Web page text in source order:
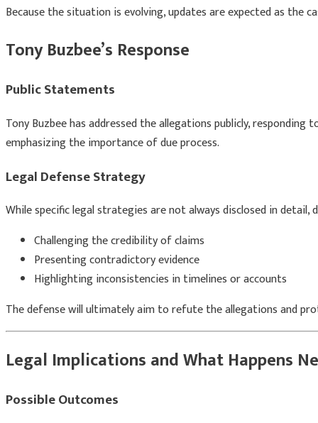
Because the situation is evolving, updates are expected as the
Tony Buzbee’s Response
Public Statements
Tony Buzbeehas addressed the allegations publicly,
emphasizing the importance of due process.
Legal Defense Strategy
While specific legal strategies are not always disclosed in detail,
Challenging the credibility of claims
Presenting contradictory evidence
Highlighting inconsistencies in timelines or accounts
The defense will ultimately aim to refute the allegations and
Legal Implications and What Happens
Possible Outcomes